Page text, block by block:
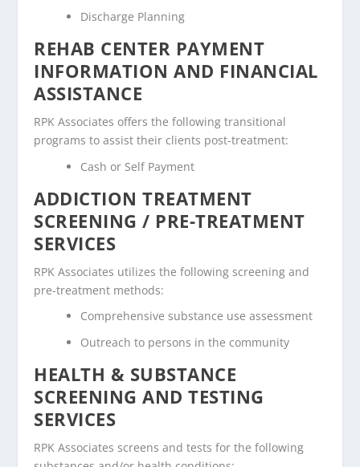
Discharge Planning
REHAB CENTER PAYMENT
INFORMATION AND FINANCIAL
ASSISTANCE
RPK Associates offers the following transitional
programs to assist their clients post-treatment:
Cash or Self Payment
ADDICTION TREATMENT
SCREENING / PRE-TREATMENT
SERVICES
RPK Associates utilizes the following screening and
pre-treatment methods:
Comprehensive substance use assessment
Outreach to persons in the community
HEALTH & SUBSTANCE
SCREENING AND TESTING
SERVICES
RPK Associates screens and tests for the following